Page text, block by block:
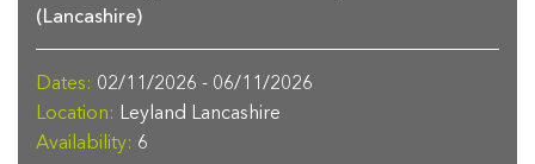
(Lancashire)
Dates: 02/11/2026 - 06/11/2026
Location: Leyland Lancashire
Availability: 6